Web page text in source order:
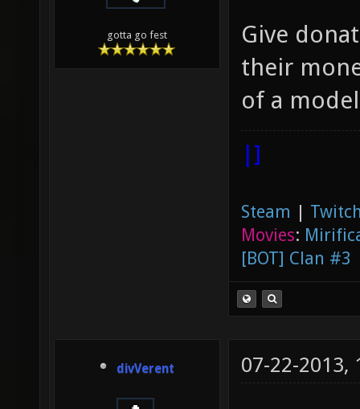
gotta go fest
Give
their
of a
|]
Steam |
Movies:
[BOT] Clan #3
divVerent 07-22-2013,